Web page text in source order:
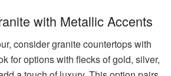
with Metallic Accents
consider granite countertops with
for options with flecks of gold, silver,